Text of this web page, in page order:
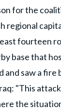
for the
regional
fourteen
base that
and saw a
"This
the